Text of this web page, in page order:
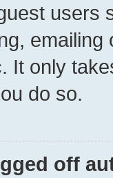
users
It only
do so.
off